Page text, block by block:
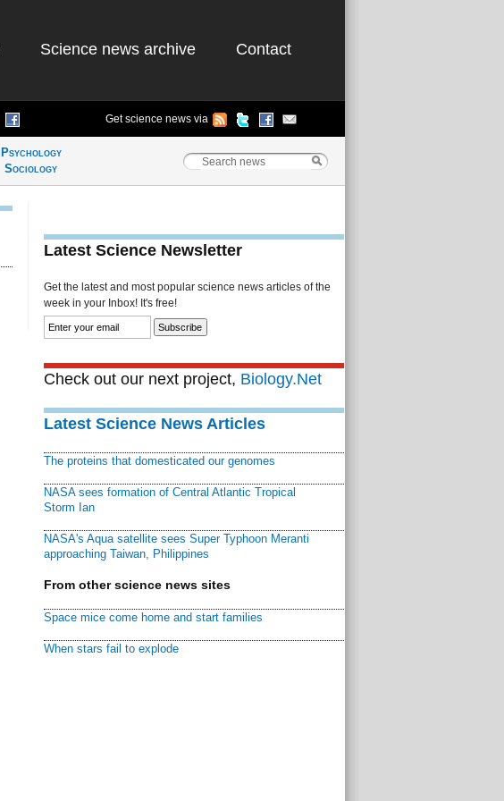
Science news archive Contact
Get science news via
Psychology
Sociology
Latest Science Newsletter
Get the latest and most popular science news articles of the
week in your Inbox! It's free!
Check out our next project, Biology.Net
Latest Science News Articles
The proteins that domesticated our genomes
NASA sees formation of Central Atlantic Tropical
Storm Ian
NASA's Aqua satellite sees Super Typhoon Meranti
approaching Taiwan, Philippines
From other science news sites
Space mice come home and start families
When stars fail to explode